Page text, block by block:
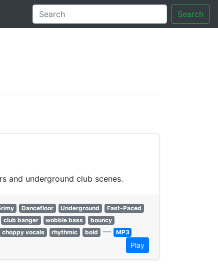
Search
and underground club scenes.
Dancefloor Underground
Fast-Paced
club banger wobble bass
bouncy
choppy vocals rhythmic bold — MP3
Play